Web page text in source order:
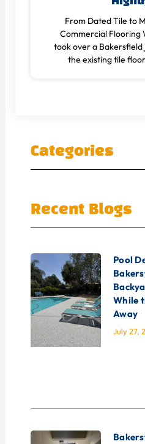
From Dated Tile to
Commercial Flooring
took over a
the existing tile
Categories
Recent Blogs
Pool
While
Away
July 27,